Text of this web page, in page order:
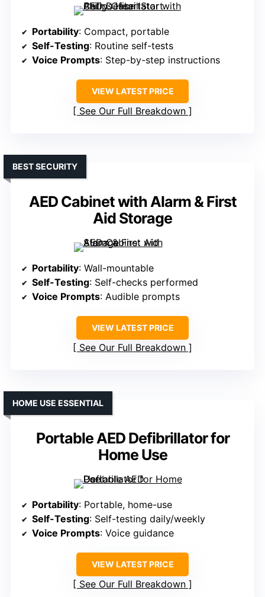
Portability: Compact, portable
Self-Testing: Routine self-tests
Voice Prompts: Step-by-step instructions
VIEW LATEST PRICE
See Our Full Breakdown
AED Cabinet with Alarm & First
Aid Storage
BEST SECURITY
Portability: Wall-mountable
Self-Testing: Self-checks performed
Voice Prompts: Audible prompts
VIEW LATEST PRICE
See Our Full Breakdown
Portable AED Defibrillator for
Home Use
HOME USE ESSENTIAL
Portability: Portable, home-use
Self-Testing: Self-testing daily/weekly
Voice Prompts: Voice guidance
VIEW LATEST PRICE
See Our Full Breakdown